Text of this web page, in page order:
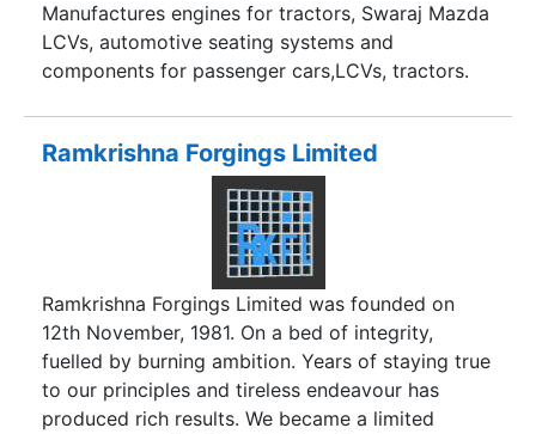
Manufactures engines for tractors, Swaraj Mazda
LCVs, automotive seating systems and
components for passenger cars,LCVs, tractors.
Ramkrishna Forgings Limited
Ramkrishna Forgings Limited was founded on
12th November, 1981. On a bed of integrity,
fuelled by burning ambition. Years of staying true
to our principles and tireless endeavour has
produced rich results. We became a limited